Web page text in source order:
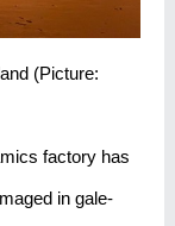
(Picture:
factory has
in gale-